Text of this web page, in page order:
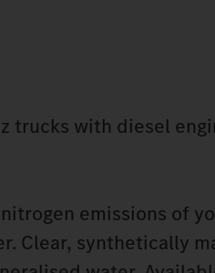
trucks with diesel
emissions of
Clear, synthetically